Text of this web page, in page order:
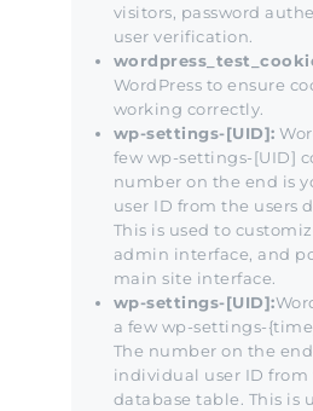
visitors, password
user verification.
WordPress to ensure
working correctly.
wp-settings-[UID]:
few wp-settings-[UID]
number on the end is
user ID from the users
This is used to
admin interface, and
main site interface.
wp-settings-[UID]:
a few wp-settings-
The number on the
individual user ID from
database table. This is